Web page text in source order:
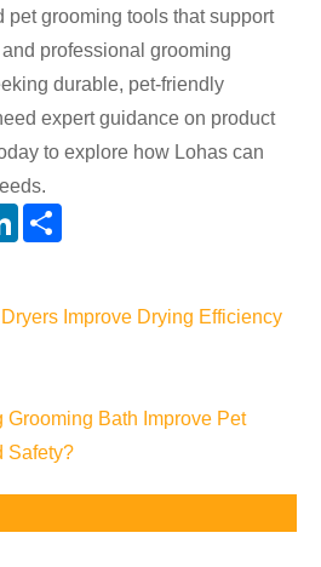
pet grooming tools that support
professional grooming
durable, pet-friendly
expert guidance on product
to explore how Lohas can
LinkedIn
Improve Drying Efficiency
Bath Improve Pet
Safety?